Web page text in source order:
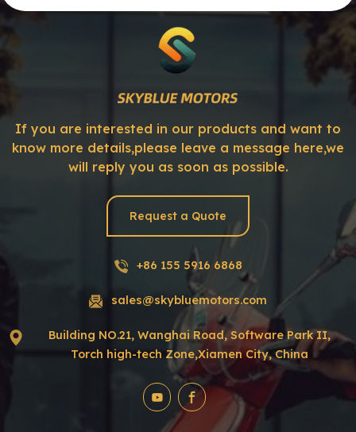
If you are interested in our products and want to
know more details,please leave a message here,we
will reply you as soon as possible.
Request a Quote
+86 155 5916 6868
sales@skybluemotors.com
Building NO.21, Wanghai Road, Software Park II,
Torch high-tech Zone,Xiamen City, China